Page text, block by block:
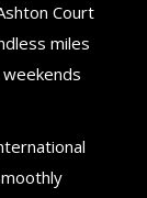
Court
miles